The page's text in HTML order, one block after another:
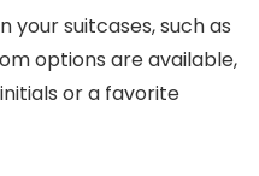
your suitcases, such as
options are available,
or a favorite